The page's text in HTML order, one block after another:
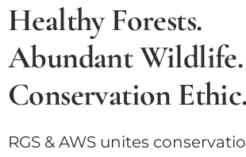
Healthy Forests.
Abundant Wildlife.
Conservation Ethic.
RGS & AWS unites